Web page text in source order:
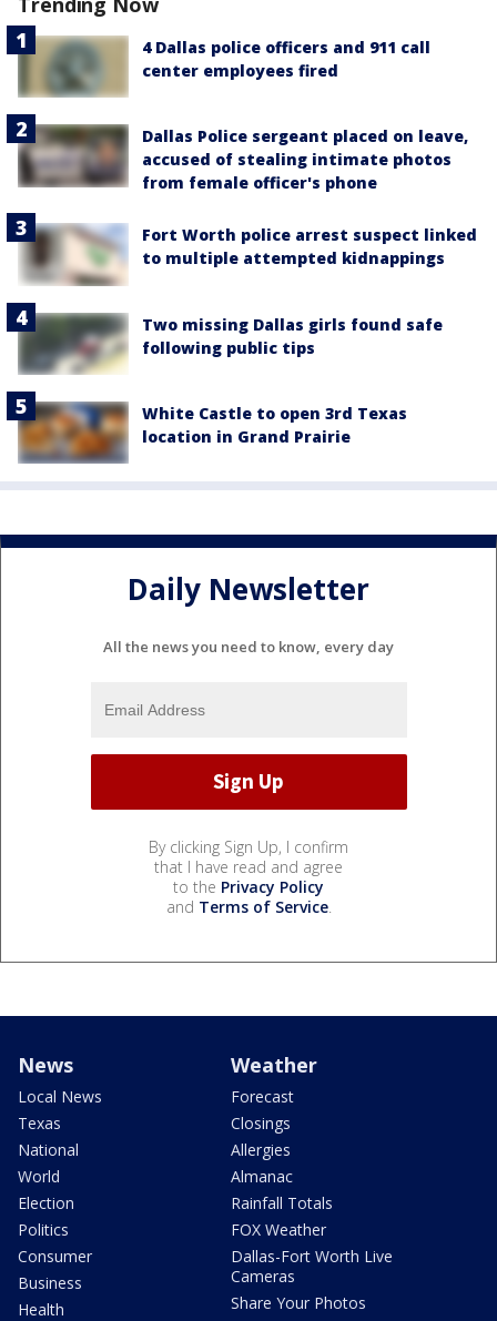
4 Dallas police officers and 911 call
center employees fired
Dallas Police sergeant placed on leave,
accused of stealing intimate photos
from female officer's phone
Fort Worth police arrest suspect linked
to multiple attempted kidnappings
Two missing Dallas girls found safe
following public tips
White Castle to open 3rd Texas
location in Grand Prairie
Daily Newsletter
All the news you need to know, every day
By clicking Sign Up, I confirm
that I have read and agree
to the Privacy Policy
and Terms of Service.
News
Local News
Texas
National
World
Election
Politics
Consumer
Business
Health
Weather
Forecast
Closings
Allergies
Almanac
Rainfall Totals
FOX Weather
Dallas-Fort Worth Live
Cameras
Share Your Photos